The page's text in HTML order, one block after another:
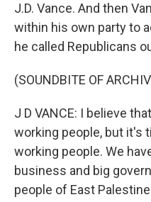
J.D. Vance. And then
within his own party to
he called Republicans
(SOUNDBITE OF
J D VANCE: I believe
working people, but it's
working people. We
business and big
people of East